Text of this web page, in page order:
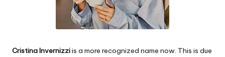
Cristina Invernizziis a more recognized name now. This is due